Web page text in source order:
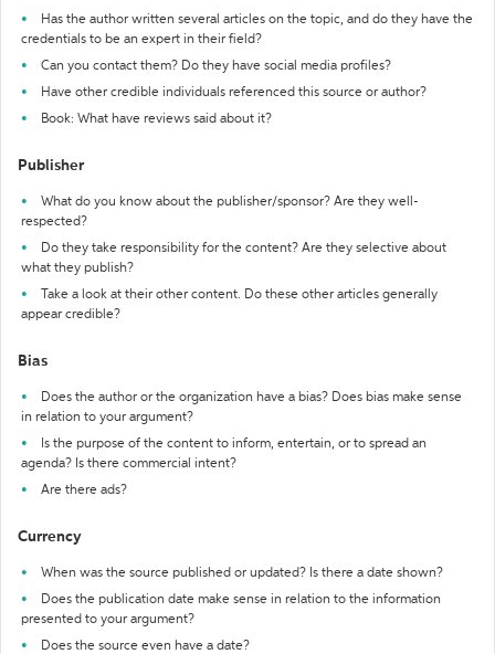
Has the author written several articles on the topic, and do they have the
credentials to be an expert in their field?
Can you contact them? Do they have social media profiles?
Have other credible individuals referenced this source or author?
Book: What have reviews said about it?
Publisher
What do you know about the publisher/sponsor? Are they well-
respected?
Do they take responsibility for the content? Are they selective about
what they publish?
Take a look at their other content. Do these other articles generally
appear credible?
Bias
Does the author or the organization have a bias? Does bias make sense
in relation to your argument?
Is the purpose of the content to inform, entertain, or to spread an
agenda? Is there commercial intent?
Are there ads?
Currency
When was the source published or updated? Is there a date shown?
Does the publication date make sense in relation to the information
presented to your argument?
Does the source even have a date?